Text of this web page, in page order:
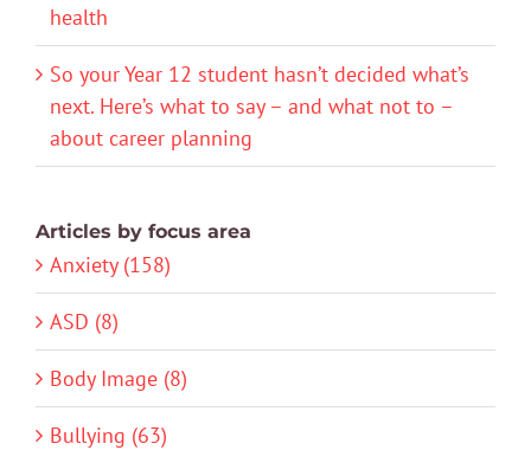
health
So your Year 12 student hasn’t decided what’s
next. Here’s what to say – and what not to –
about career planning
Articles by focus area
Anxiety (158)
ASD (8)
Body Image (8)
Bullying (63)